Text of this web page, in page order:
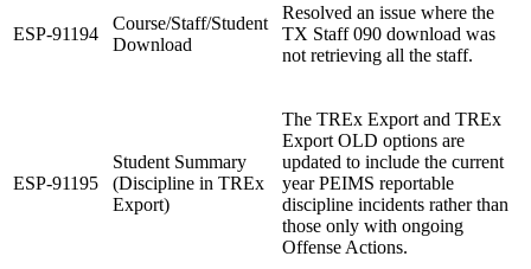
ESP-91194
Course/Staff/Student
Download
Resolved an issue where the
TX Staff 090 download was
not retrieving all the staff.
ESP-91195
Student Summary
(Discipline in TREx
Export)
The TREx Export and TREx
Export OLD options are
updated to include the current
year PEIMS reportable
discipline incidents rather than
those only with ongoing
Offense Actions.